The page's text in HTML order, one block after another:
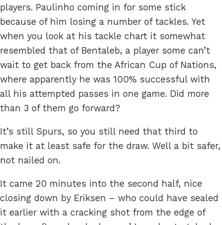
players. Paulinho coming in for some stick
because of him losing a number of tackles. Yet
when you look at his tackle chart it somewhat
resembled that of Bentaleb, a player some can’t
wait to get back from the African Cup of Nations,
where apparently he was 100% successful with
all his attempted passes in one game. Did more
than 3 of them go forward?
It’s still Spurs, so you still need that third to
make it at least safe for the draw. Well a bit safer,
not nailed on.
It came 20 minutes into the second half, nice
closing down by Eriksen – who could have sealed
it earlier with a cracking shot from the edge of